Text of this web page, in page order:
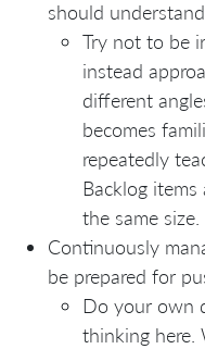
should
Try not to be
instead
different
becomes
repeatedly
Backlog
the same size.
Continuously
be prepared for
Do your own
thinking here.